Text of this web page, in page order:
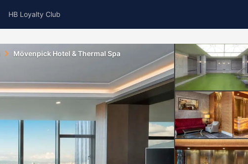
HB Loyalty Club
Mövenpick Hotel & Thermal Spa